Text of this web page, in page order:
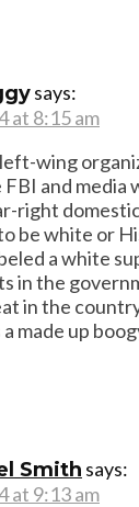
says:
at 8:15 am
wing
and media
right
be white or
a white
in the
in the
a made up
Smith says:
at 9:13 am